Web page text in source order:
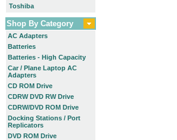
Toshiba
Shop By Category
AC Adapters
Batteries
Batteries - High Capacity
Car / Plane Laptop AC
Adapters
CD ROM Drive
CDRW DVD RW Drive
CDRW/DVD ROM Drive
Docking Stations / Port
Replicators
DVD ROM Drive